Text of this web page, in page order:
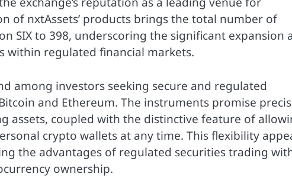
of nxtAssets’ products brings the total number of
SIX to 398, underscoring the significant expansion
within regulated financial markets.
among investors seeking secure and regulated
and Ethereum. The instruments promise
assets, coupled with the distinctive feature of
crypto wallets at any time. This flexibility
the advantages of regulated securities trading
ownership.